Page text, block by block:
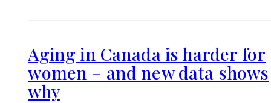
Aging in Canada is harder for
women – and new data shows
why